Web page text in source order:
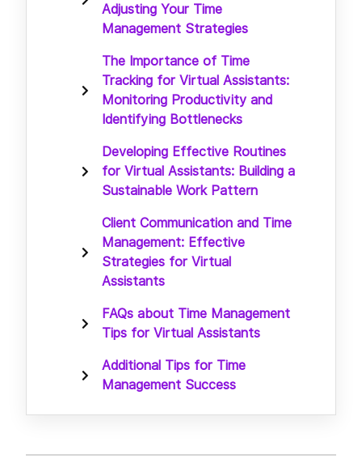
Adjusting Your Time
Management Strategies
The Importance of Time
Tracking for Virtual Assistants:
Monitoring Productivity and
Identifying Bottlenecks
Developing Effective Routines
for Virtual Assistants: Building a
Sustainable Work Pattern
Client Communication and Time
Management: Effective
Strategies for Virtual
Assistants
FAQs about Time Management
Tips for Virtual Assistants
Additional Tips for Time
Management Success